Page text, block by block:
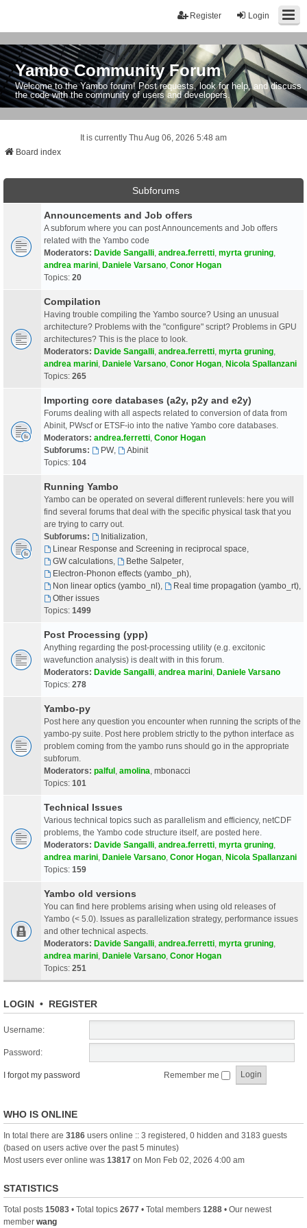
Login
Register
Yambo Community Forum
Welcome to the Yambo forum! Post requests, look for help, and discuss
the code with the community of users and developers.
It is currently Thu Aug 06, 2026 5:48 am
Board index
Subforums
Announcements and Job offers
A subforum where you can post Announcements and Job offers
related with the Yambo code
Moderators: Davide Sangalli andrea.ferretti myrta gruning
andrea marini Daniele Varsano Conor Hogan
Topics: 20
Compilation
Having trouble compiling the Yambo source? Using an unusual
architecture? Problems with the "configure" script? Problems in GPU
architectures? This is the place to look.
Moderators: Davide Sangalli andrea.ferretti myrta gruning
andrea marini Daniele Varsano Conor Hogan Nicola Spallanzani
Topics: 265
Importing core databases (a2y, p2y and e2y)
Forums dealing with all aspects related to conversion of data from
Abinit, PWscf or ETSF-io into the native Yambo core databases.
Moderators: andrea.ferretti Conor Hogan
Subforums:
PW,
Abinit
Topics: 104
Running Yambo
Yambo can be operated on several different runlevels: here you will
find several forums that deal with the specific physical task that you
are trying to carry out.
Subforums:
Initialization
Linear Response and Screening in reciprocal space
GW calculations, Bethe Salpeter,
Electron-Phonon effects (yambo_ph),
Non linear optics (yambo_nl), Real time propagation (yambo_rt),
Other issues
Topics: 1499
Post Processing (ypp)
Anything regarding the post-processing utility (e.g. excitonic
wavefunction analysis) is dealt with in this forum.
Moderators: Davide Sangalli andrea marini Daniele Varsano
Topics: 278
Yambo-py
Post here any question you encounter when running the scripts of the
yambo-py suite. Post here problem strictly to the python interface as
problem coming from the yambo runs should go in the appropriate
subforum.
Moderators: palful amolina mbonacci
Topics: 101
Technical Issues
Various technical topics such as parallelism and efficiency, netCDF
problems, the Yambo code structure itself, are posted here.
Moderators: Davide Sangalli andrea.ferretti myrta gruning
andrea marini Daniele Varsano Conor Hogan Nicola Spallanzani
Topics: 159
Yambo old versions
You can find here problems arising when using old releases of
Yambo (< 5.0). Issues as parallelization strategy, performance issues
and other technical aspects.
Moderators: Davide Sangalli andrea.ferretti myrta gruning
andrea marini Daniele Varsano Conor Hogan
Topics: 251
LOGIN • REGISTER
Username:
Password:
I forgot my password Remember me
WHO IS ONLINE
In total there are 3186 users online :: 3 registered, 0 hidden and 3183 guests
(based on users active over the past 5 minutes)
Most users ever online was 13817 on Mon Feb 02, 2026 4:00 am
STATISTICS
Total posts 15083 • Total topics 2677 • Total members 1288 • Our newest
member wang